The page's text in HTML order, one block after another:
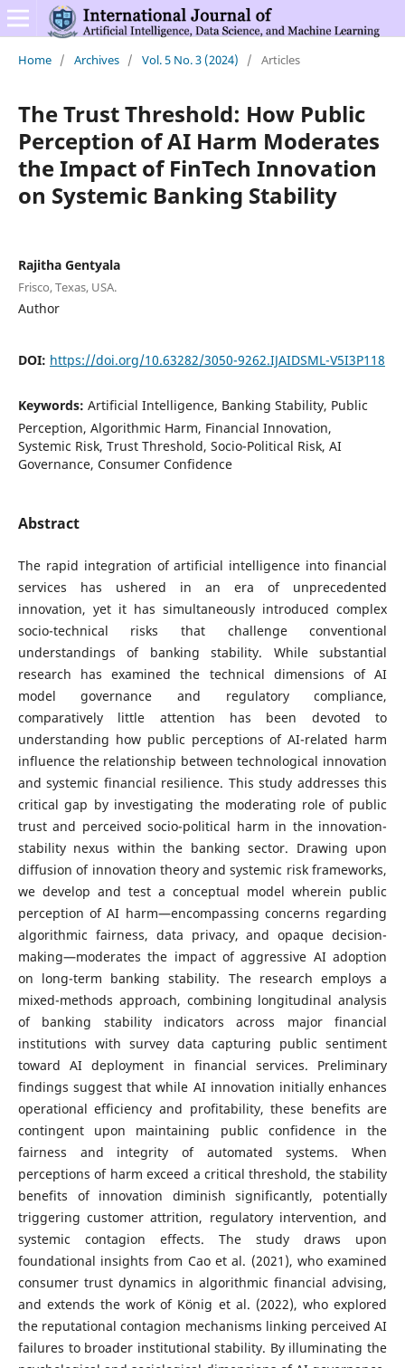
Home / Archives / Vol. 5 No. 3 (2024) / Articles
The Trust Threshold: How Public
Perception of AI Harm Moderates
the Impact of FinTech Innovation
on Systemic Banking Stability
Rajitha Gentyala
Frisco, Texas, USA.
Author
DOI: https://doi.org/10.63282/3050-9262.IJAIDSML-V5I3P118
Keywords: Artificial Intelligence, Banking Stability, Public
Perception, Algorithmic Harm, Financial Innovation,
Systemic Risk, Trust Threshold, Socio-Political Risk, AI
Governance, Consumer Confidence
Abstract
The rapid integration of artificial intelligence into financial
services has ushered in an era of unprecedented
innovation, yet it has simultaneously introduced complex
socio-technical risks that challenge conventional
understandings of banking stability. While substantial
research has examined the technical dimensions of AI
model governance and regulatory compliance,
comparatively little attention has been devoted to
understanding how public perceptions of AI-related harm
influence the relationship between technological innovation
and systemic financial resilience. This study addresses this
critical gap by investigating the moderating role of public
trust and perceived socio-political harm in the innovation-
stability nexus within the banking sector. Drawing upon
diffusion of innovation theory and systemic risk frameworks,
we develop and test a conceptual model wherein public
perception of AI harm—encompassing concerns regarding
algorithmic fairness, data privacy, and opaque decision-
making—moderates the impact of aggressive AI adoption
on long-term banking stability. The research employs a
mixed-methods approach, combining longitudinal analysis
of banking stability indicators across major financial
institutions with survey data capturing public sentiment
toward AI deployment in financial services. Preliminary
findings suggest that while AI innovation initially enhances
operational efficiency and profitability, these benefits are
contingent upon maintaining public confidence in the
fairness and integrity of automated systems. When
perceptions of harm exceed a critical threshold, the stability
benefits of innovation diminish significantly, potentially
triggering customer attrition, regulatory intervention, and
systemic contagion effects. The study draws upon
foundational insights from Cao et al. (2021), who examined
consumer trust dynamics in algorithmic financial advising,
and extends the work of König et al. (2022), who explored
the reputational contagion mechanisms linking perceived AI
failures to broader institutional stability. By illuminating the